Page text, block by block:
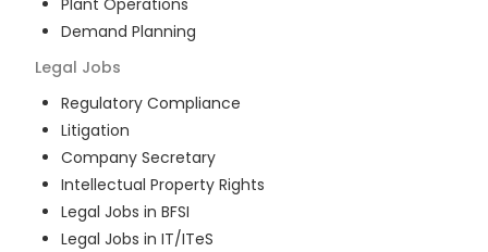
Plant Operations
Demand Planning
Legal Jobs
Regulatory Compliance
Litigation
Company Secretary
Intellectual Property Rights
Legal Jobs in BFSI
Legal Jobs in IT/ITeS